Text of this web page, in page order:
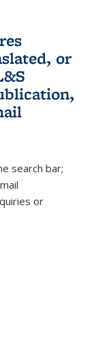
or
sends e-
search bar;
or